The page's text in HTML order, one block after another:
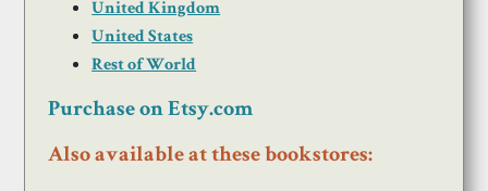
United Kingdom
United States
Rest of World
Purchase on Etsy.com
Also available at these bookstores: